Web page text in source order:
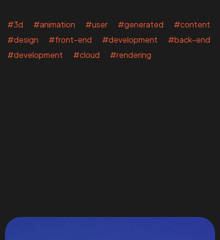
#3d #animation #user #generated #content
#design #front-end #development #back-end
#development #cloud #rendering